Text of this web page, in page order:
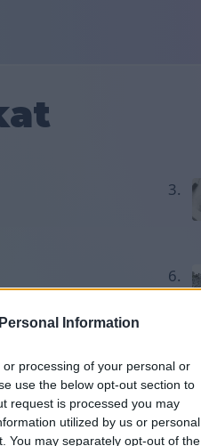
Information
processing of your personal or
use the below opt-out section to
request is processed you may
utilized by us or personal
You may separately opt-out of the